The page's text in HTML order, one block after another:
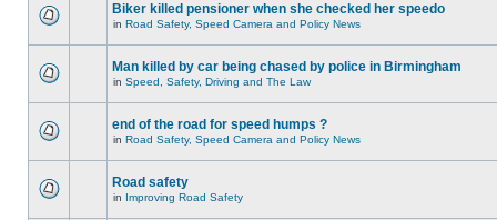
Biker killed pensioner when she checked her speedo
in Road Safety, Speed Camera and Policy News
Man killed by car being chased by police in Birmingham
in Speed, Safety, Driving and The Law
end of the road for speed humps ?
in Road Safety, Speed Camera and Policy News
Road safety
in Improving Road Safety